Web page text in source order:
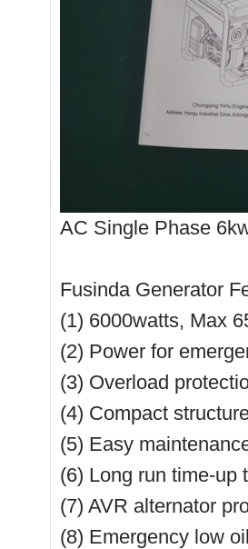
AC Single Phase
Fusinda Generator
(1) 6000watts, Max
(2) Power for
(3) Overload
(4) Compact
(5) Easy
(6) Long run time-up
(7) AVR alternator
(8) Emergency low